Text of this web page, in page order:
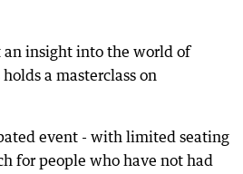
an insight into the world of
a masterclass on
event - with limited seating
for people who have not had